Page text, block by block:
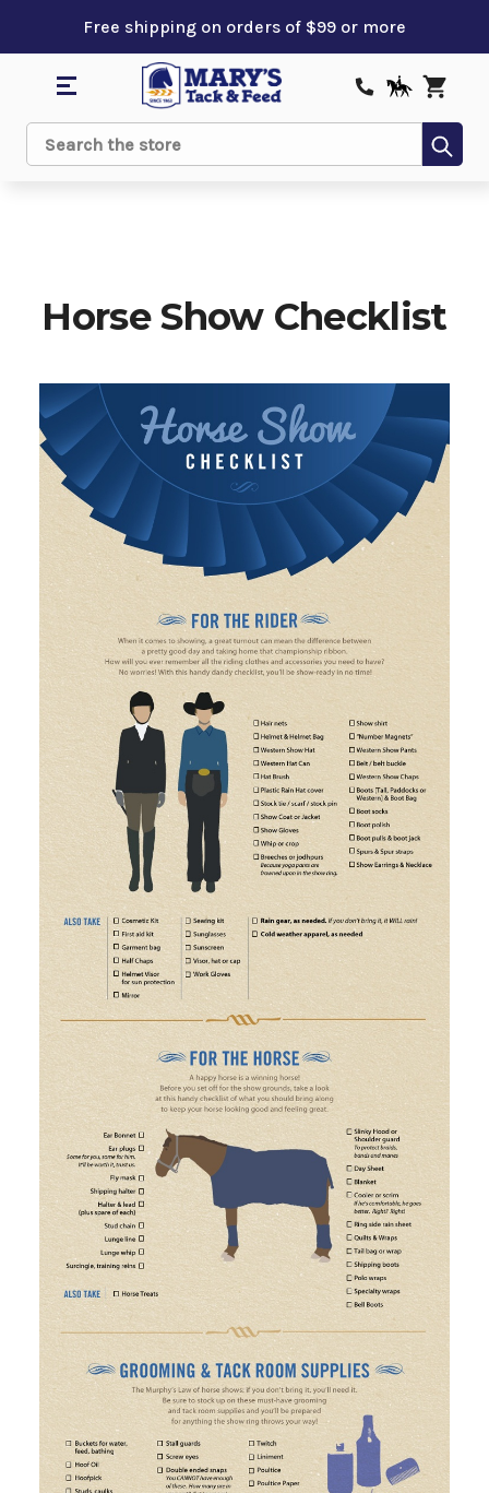
Free shipping on orders of $99 or more
Search
Horse Show Checklist